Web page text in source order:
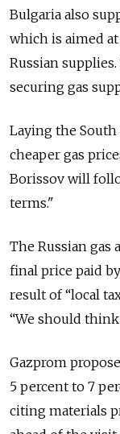
Bulgaria also
which is aimed
Russian
securing gas
Laying the
cheaper gas
Borissov will
terms."
The Russian
final price paid
result of “local
“We should
Gazprom
5 percent to 7
citing materials